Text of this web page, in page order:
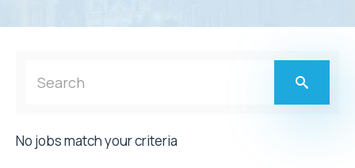
No jobs match your criteria